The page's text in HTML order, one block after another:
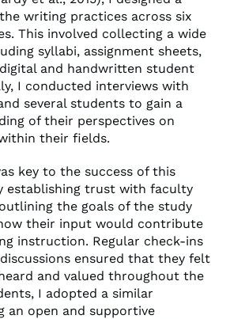
writing practices across six
This involved collecting a wide
syllabi, assignment sheets,
and handwritten student
I conducted interviews with
several students to gain a
of their perspectives on
their fields.
key to the success of this
establishing trust with faculty
the goals of the study
their input would contribute
instruction. Regular check-ins
ensured that they felt
and valued throughout the
I adopted a similar
an open and supportive